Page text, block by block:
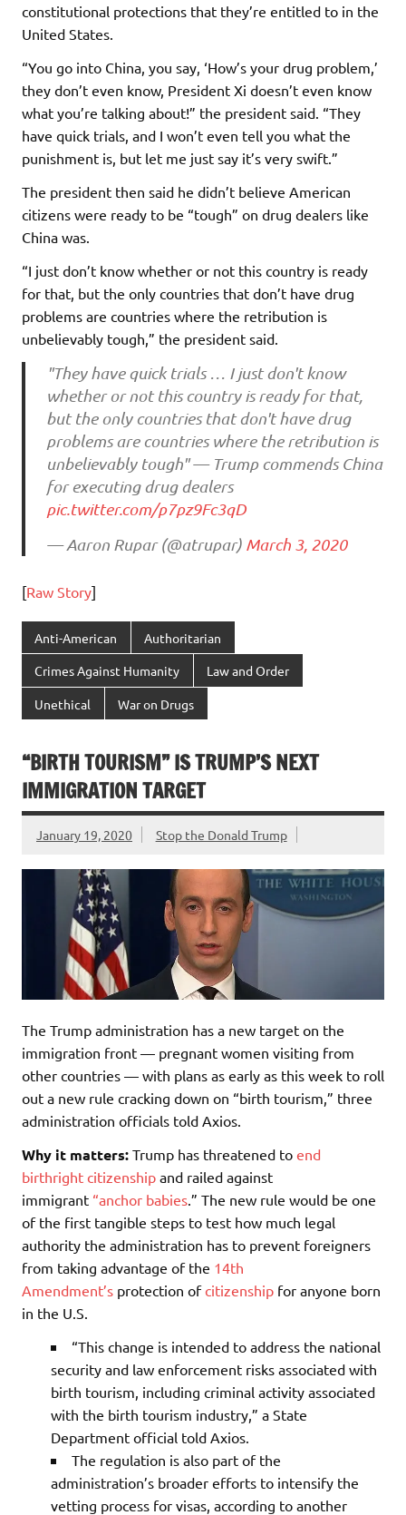
constitutional protections that they’re entitled to in the
United States.
“You go into China, you say, ‘How’s your drug problem,’
they don’t even know, President Xi doesn’t even know
what you’re talking about!” the president said. “They
have quick trials, and I won’t even tell you what the
punishment is, but let me just say it’s very swift.”
The president then said he didn’t believe American
citizens were ready to be “tough” on drug dealers like
China was.
“I just don’t know whether or not this country is ready
for that, but the only countries that don’t have drug
problems are countries where the retribution is
unbelievably tough,” the president said.
"They have quick trials … I just don't know
whether or not this country is ready for that,
but the only countries that don't have drug
problems are countries where the retribution is
unbelievably tough" — Trump commends China
for executing drug dealers
pic.twitter.com/p7pz9Fc3qD
— Aaron Rupar (@atrupar) March 3, 2020
[Raw Story]
Anti-American Authoritarian
Crimes Against Humanity Law and Order
Unethical War on Drugs
“BIRTH TOURISM” IS TRUMP’S NEXT
IMMIGRATION TARGET
January 19, 2020 Stop the Donald Trump
The Trump administration has a new target on the
immigration front — pregnant women visiting from
other countries — with plans as early as this week to roll
out a new rule cracking down on “birth tourism,” three
administration officials told Axios.
Why it matters: Trump has threatened to end
birthright citizenship and railed against
immigrant “anchor babies .” The new rule would be one
of the first tangible steps to test how much legal
authority the administration has to prevent foreigners
from taking advantage of the 14th
Amendment’s protection ofcitizenship for anyone born
in the U.S.
“This change is intended to address the national
security and law enforcement risks associated with
birth tourism, including criminal activity associated
with the birth tourism industry,” a State
Department official told Axios.
The regulation is also part of the
administration’s broader efforts to intensify the
vetting process for visas, according to another